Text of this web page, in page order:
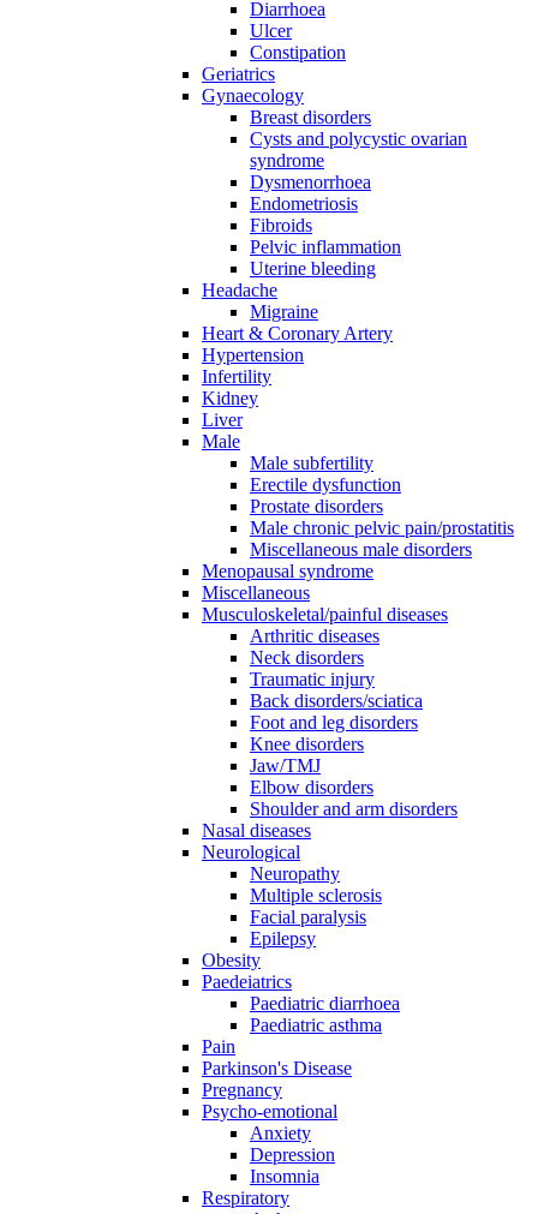
Diarrhoea
Ulcer
Constipation
Geriatrics
Gynaecology
Breast disorders
Cysts and polycystic ovarian
syndrome
Dysmenorrhoea
Endometriosis
Fibroids
Pelvic inflammation
Uterine bleeding
Headache
Migraine
Heart & Coronary Artery
Hypertension
Infertility
Kidney
Liver
Male
Male subfertility
Erectile dysfunction
Prostate disorders
Male chronic pelvic pain/prostatitis
Miscellaneous male disorders
Menopausal syndrome
Miscellaneous
Musculoskeletal/painful diseases
Arthritic diseases
Neck disorders
Traumatic injury
Back disorders/sciatica
Foot and leg disorders
Knee disorders
Jaw/TMJ
Elbow disorders
Shoulder and arm disorders
Nasal diseases
Neurological
Neuropathy
Multiple sclerosis
Facial paralysis
Epilepsy
Obesity
Paedeiatrics
Paediatric diarrhoea
Paediatric asthma
Pain
Parkinson's Disease
Pregnancy
Psycho-emotional
Anxiety
Depression
Insomnia
Respiratory